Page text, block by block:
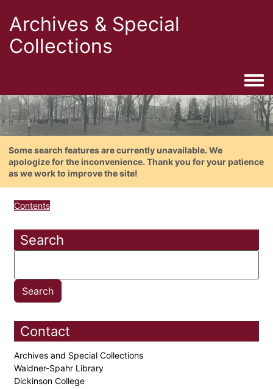
Archives & Special
Collections
Some search features are currently unavailable. We
apologize for the inconvenience. Thank you for your patience
as we work to improve the site!
Contents
Search
Contact
Archives and Special Collections
Waidner-Spahr Library
Dickinson College